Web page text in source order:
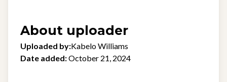
About uploader
Uploaded by:Kabelo Williams
Date added:October 21, 2024